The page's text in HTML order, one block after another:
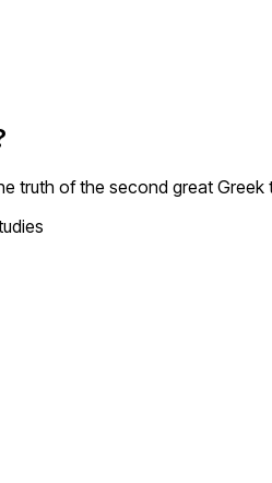
truth of the second great Greek